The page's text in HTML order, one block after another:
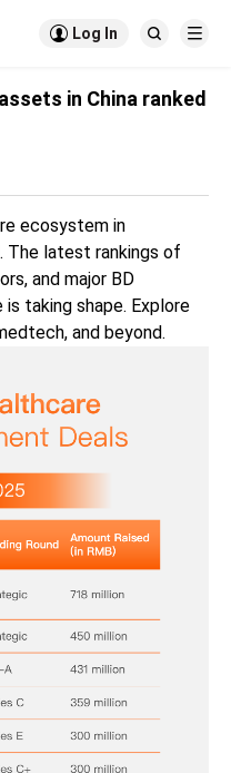
 Log In  
in China ranked
ecosystem in
The latest rankings of
and major BD
taking shape. Explore
and beyond.